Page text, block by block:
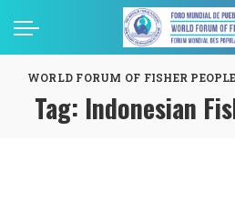
WORLD FORUM OF FISHER
Tag: Indonesian